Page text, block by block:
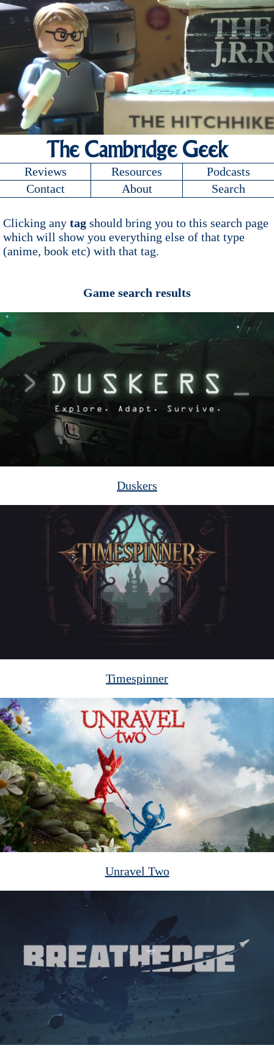
The Cambridge Geek
Reviews Resources
Podcasts
Contact
About Search
Clicking any tag should bring you to this search page
which will show you everything else of that type
(anime, book etc) with that tag.
Game search results
Duskers
Timespinner
Unravel Two